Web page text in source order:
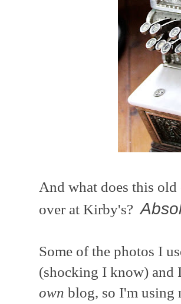
And what does this
over at Kirby's?
Some of the photos I
(shocking I know) and
own blog, so I'm using